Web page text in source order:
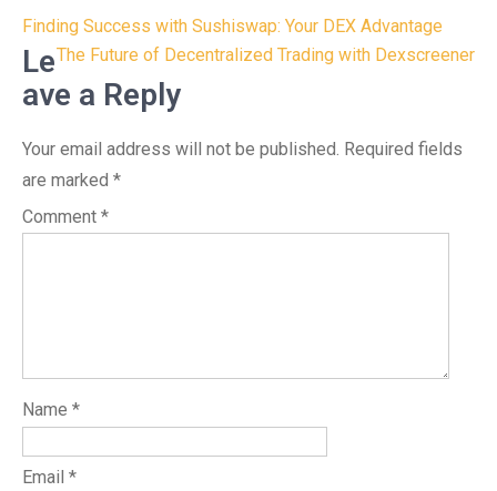
Post
navigation
Finding Success with Sushiswap: Your DEX Advantage
The Future of Decentralized Trading with Dexscreener
Le
ave a Reply
Your email address will not be published. Required fields
are marked *
Comment *
Name *
Email *